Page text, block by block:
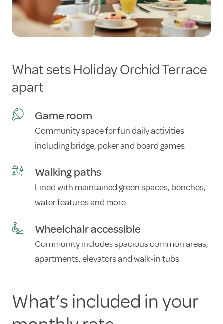
What sets Holiday Orchid Terrace
apart
Game room
Community space for fun daily activities
including bridge, poker and board games
Walking paths
Lined with maintained green spaces, benches,
water features and more
Wheelchair accessible
Community includes spacious common areas,
apartments, elevators and walk-in tubs
What’s included in your